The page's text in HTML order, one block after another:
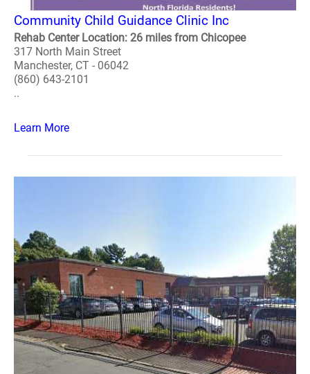
Community Child Guidance Clinic Inc
Rehab Center Location: 26 miles from Chicopee
317 North Main Street
Manchester, CT - 06042
(860) 643-2101
..
Learn More